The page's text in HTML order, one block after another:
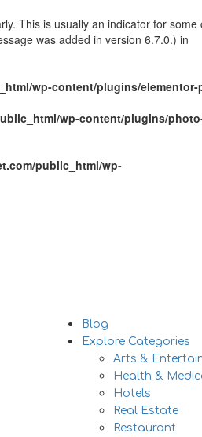
This is usually an indicator for
was added in version 6.7.0.) in
wp-content/plugins/
wp-content/plugins/
public_html/wp-
Blog
Explore Categories
Arts &
Health &
Hotels
Real Estate
Restaurant